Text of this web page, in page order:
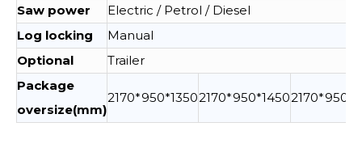
Saw power
Electric / Petrol / Diesel
Log locking
Manual
Optional
Trailer
Package
oversize(mm)
2170*950*13502170*950*1450